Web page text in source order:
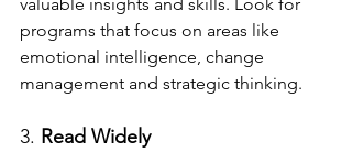
programs that focus on areas like
emotional intelligence, change
management and strategic thinking.
3. Read Widely